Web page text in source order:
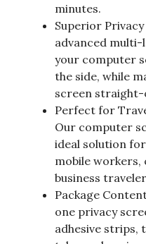
minutes.
Superior
advanced
your computer
the side, while
screen straight-
Perfect for
Our computer
ideal solution
mobile workers,
business
Package
one privacy
adhesive strips,